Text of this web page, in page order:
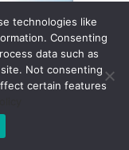
technologies like
Consenting
data such as
Not consenting
certain features